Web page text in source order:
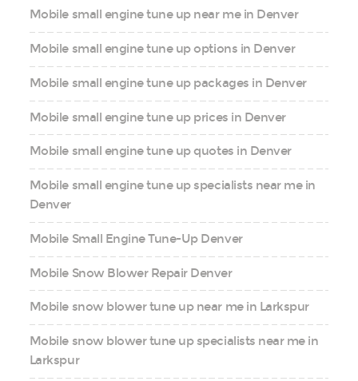
Mobile small engine tune up near me in Denver
Mobile small engine tune up options in Denver
Mobile small engine tune up packages in Denver
Mobile small engine tune up prices in Denver
Mobile small engine tune up quotes in Denver
Mobile small engine tune up specialists near me in
Denver
Mobile Small Engine Tune-Up Denver
Mobile Snow Blower Repair Denver
Mobile snow blower tune up near me in Larkspur
Mobile snow blower tune up specialists near me in
Larkspur